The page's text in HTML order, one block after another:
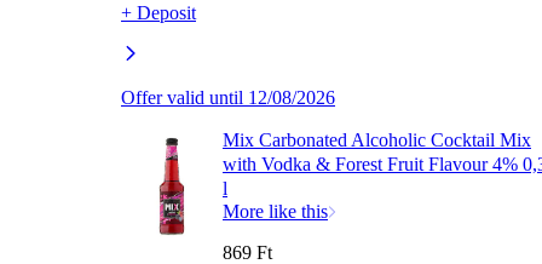
+ Deposit
Offer valid until 12/08/2026
Mix Carbonated Alcoholic Cocktail Mix
with Vodka & Forest Fruit Flavour 4%
l
More like this
869 Ft